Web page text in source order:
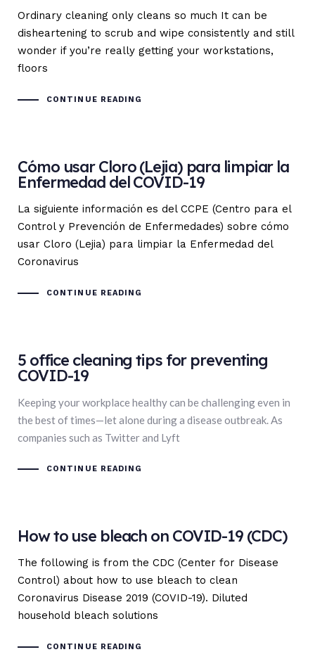
Ordinary cleaning only cleans so much It can be
disheartening to scrub and wipe consistently and still
wonder if you’re really getting your workstations,
floors
CONTINUE READING
Cómo usar Cloro (Lejia) para limpiar la
Enfermedad del COVID-19
La siguiente información es del CCPE (Centro para el
Control y Prevención de Enfermedades) sobre cómo
usar Cloro (Lejia) para limpiar la Enfermedad del
Coronavirus
CONTINUE READING
5 office cleaning tips for preventing
COVID-19
Keeping your workplace healthy can be challenging even in
the best of times—let alone during a disease outbreak. As
companies such as Twitter and Lyft
CONTINUE READING
How to use bleach on COVID-19 (CDC)
The following is from the CDC (Center for Disease
Control) about how to use bleach to clean
Coronavirus Disease 2019 (COVID-19). Diluted
household bleach solutions
CONTINUE READING